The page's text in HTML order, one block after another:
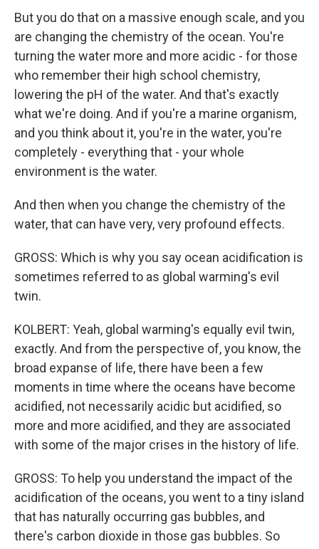
But you do that on a massive enough scale, and you
are changing the chemistry of the ocean. You're
turning the water more and more acidic - for those
who remember their high school chemistry,
lowering the pH of the water. And that's exactly
what we're doing. And if you're a marine organism,
and you think about it, you're in the water, you're
completely - everything that - your whole
environment is the water.
And then when you change the chemistry of the
water, that can have very, very profound effects.
GROSS: Which is why you say ocean acidification is
sometimes referred to as global warming's evil
twin.
KOLBERT: Yeah, global warming's equally evil twin,
exactly. And from the perspective of, you know, the
broad expanse of life, there have been a few
moments in time where the oceans have become
acidified, not necessarily acidic but acidified, so
more and more acidified, and they are associated
with some of the major crises in the history of life.
GROSS: To help you understand the impact of the
acidification of the oceans, you went to a tiny island
that has naturally occurring gas bubbles, and
there's carbon dioxide in those gas bubbles. So